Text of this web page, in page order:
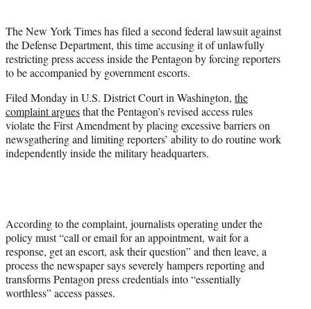
e
r
)
The New York Times has filed a second federal lawsuit against
the Defense Department, this time accusing it of unlawfully
restricting press access inside the Pentagon by forcing reporters
to be accompanied by government escorts.
Filed Monday in U.S. District Court in Washington, the
complaint arguesthat the Pentagon’s revised access rules
violate the First Amendment by placing excessive barriers on
newsgathering and limiting reporters’ ability to do routine work
independently inside the military headquarters.
According to the complaint, journalists operating under the
policy must “call or email for an appointment, wait for a
response, get an escort, ask their question” and then leave, a
process the newspaper says severely hampers reporting and
transforms Pentagon press credentials into “essentially
worthless” access passes.